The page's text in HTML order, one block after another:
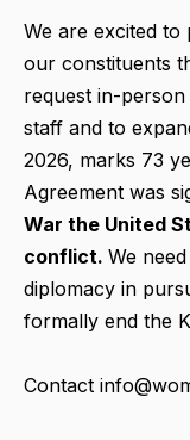
We are excited to
our constituents
request in-
staff and to
2026, marks 73
Agreement was
War the United
conflict. We
diplomacy in
formally end the
Contact